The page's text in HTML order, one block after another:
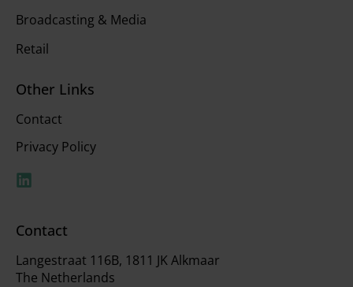
Broadcasting & Media
Retail
Other Links
Contact
Privacy Policy
Contact
Langestraat 116B, 1811 JK Alkmaar
The Netherlands